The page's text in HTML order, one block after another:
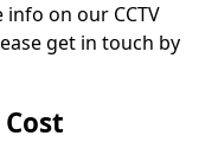
on our CCTV
get in touch by